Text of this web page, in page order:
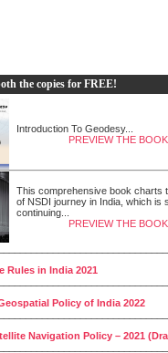
the copies for FREE!
Introduction To Geodesy...
PREVIEW THE BOOK
This comprehensive book charts
of NSDI journey in India, which is
continuing...
PREVIEW THE BOOK
Rules in India 2021
Policy of India 2022
Navigation Policy – 2021